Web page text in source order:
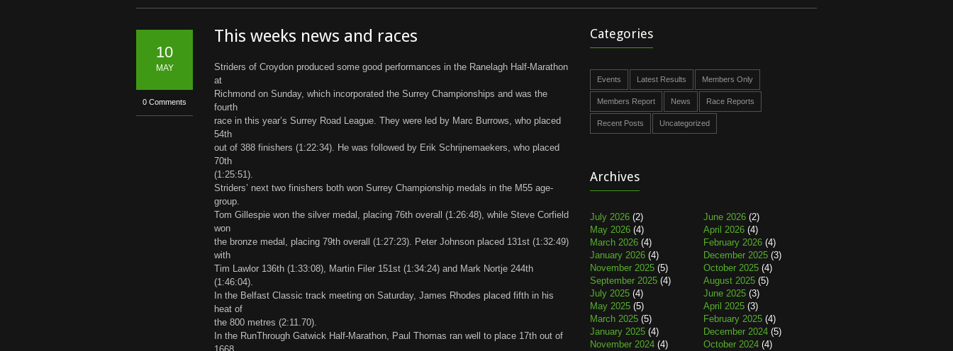
10
MAY
0 Comments
This weeks news and races
Striders of Croydon produced some good performances in the Ranelagh Half-Marathon
at
Richmond on Sunday, which incorporated the Surrey Championships and was the
fourth
race in this year’s Surrey Road League. They were led by Marc Burrows, who placed
54th
out of 388 finishers (1:22:34). He was followed by Erik Schrijnemaekers, who placed
70th
(1:25:51).
Striders’ next two finishers both won Surrey Championship medals in the M55 age-
group.
Tom Gillespie won the silver medal, placing 76th overall (1:26:48), while Steve Corfield
won
the bronze medal, placing 79th overall (1:27:23). Peter Johnson placed 131st (1:32:49)
with
Tim Lawlor 136th (1:33:08), Martin Filer 151st (1:34:24) and Mark Nortje 244th
(1:46:04).
In the Belfast Classic track meeting on Saturday, James Rhodes placed fifth in his
heat of
the 800 metres (2:11.70).
In the RunThrough Gatwick Half-Marathon, Paul Thomas ran well to place 17th out of
Categories
Events Latest Results Members Only
Members Report News Race Reports
Recent Posts Uncategorized
Archives
July 2026 (2) June 2026 (2)
May 2026 (4) April 2026 (4)
March 2026 (4) February 2026 (4)
January 2026 (4) December 2025 (3)
November 2025 (5) October 2025 (4)
September 2025 (4) August 2025 (5)
July 2025 (4) June 2025 (3)
May 2025 (5) April 2025 (3)
March 2025 (5) February 2025 (4)
January 2025 (4) December 2024 (5)
November 2024 (4) October 2024 (4)